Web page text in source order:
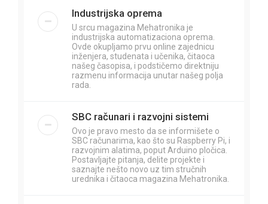
Industrijska oprema
U srcu magazina Mehatronika je
industrijska automatizaciona oprema.
Ovde okupljamo prvu online zajednicu
inženjera, studenata i učenika, čitaoca
našeg časopisa, i podstičemo direktniju
razmenu informacija unutar našeg polja
rada.
SBC računari i razvojni sistemi
Ovo je pravo mesto da se informišete o
SBC računarima, kao što su Raspberry Pi, i
razvojnim alatima, poput Arduino pločica.
Postavljajte pitanja, delite projekte i
saznajte nešto novo uz tim stručnih
urednika i čitaoca magazina Mehatronika.